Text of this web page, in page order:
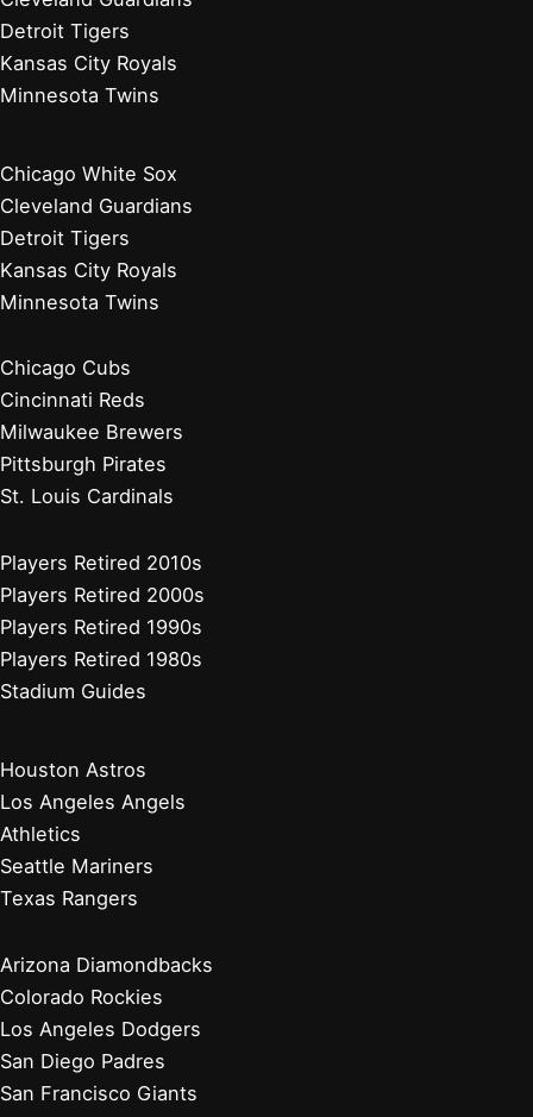
Detroit Tigers
Kansas City Royals
Minnesota Twins
Chicago White Sox
Cleveland Guardians
Detroit Tigers
Kansas City Royals
Minnesota Twins
Chicago Cubs
Cincinnati Reds
Milwaukee Brewers
Pittsburgh Pirates
St. Louis Cardinals
Players Retired 2010s
Players Retired 2000s
Players Retired 1990s
Players Retired 1980s
Stadium Guides
Houston Astros
Los Angeles Angels
Athletics
Seattle Mariners
Texas Rangers
Arizona Diamondbacks
Colorado Rockies
Los Angeles Dodgers
San Diego Padres
San Francisco Giants